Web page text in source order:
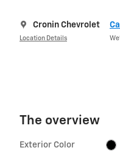
Cronin Chevrolet
Location Details
The overview
Exterior Color